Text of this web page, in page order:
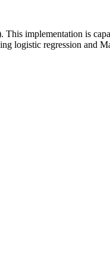
implementation is
logistic regression and